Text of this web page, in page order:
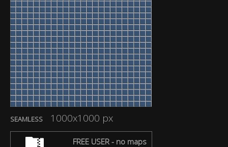
SEAMLESS 1000x1000 px
FREE USER - no maps